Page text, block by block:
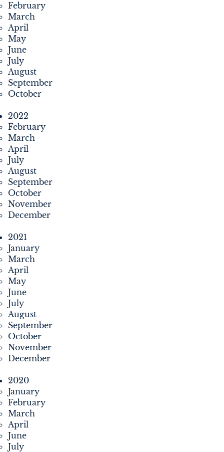
February
March
April
May
June
July
August
September
October
2022
February
March
April
July
August
September
October
November
December
2021
January
March
April
May
June
July
August
September
October
November
December
2020
January
February
March
April
June
July